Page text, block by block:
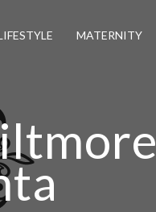
MATERNITY